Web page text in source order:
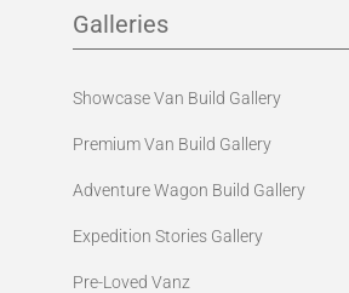
Galleries
Showcase Van Build Gallery
Premium Van Build Gallery
Adventure Wagon Build Gallery
Expedition Stories Gallery
Pre-Loved Vanz